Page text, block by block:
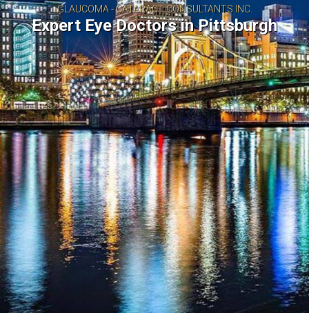
- CATARACT CONSULTANTS INC.
Doctors in Pittsburgh